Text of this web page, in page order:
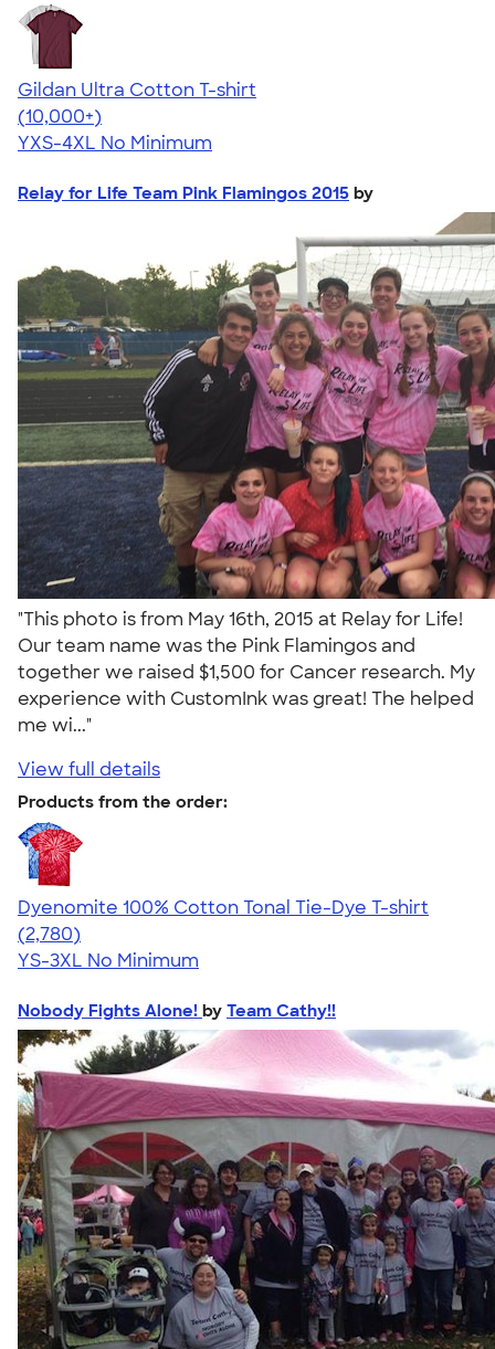
Gildan Ultra Cotton T-shirt
4.64
304307
(10,000+)
YXS-4XL No Minimum
Relay for Life Team Pink Flamingos 2015 by
"This photo is from May 16th, 2015 at Relay for Life!
Our team name was the Pink Flamingos and
together we raised $1,500 for Cancer research. My
experience with CustomInk was great! The helped
me wi..."
View full details
Products from the order:
Dyenomite 100% Cotton Tonal Tie-Dye T-shirt
4.60
2780
(2,780)
YS-3XL No Minimum
Nobody Fights Alone! by Team Cathy!!